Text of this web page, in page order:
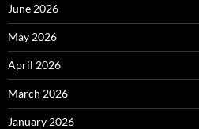
June 2026
May 2026
April 2026
March 2026
January 2026